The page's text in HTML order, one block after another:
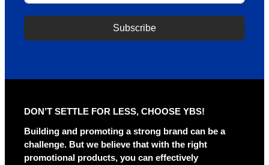
Subscribe
n
a
DON’T SETTLE FOR LESS, CHOOSE YBS!
Building and promoting a strong brand can be a
challenge. But we believe that with the right
promotional products, you can effectively